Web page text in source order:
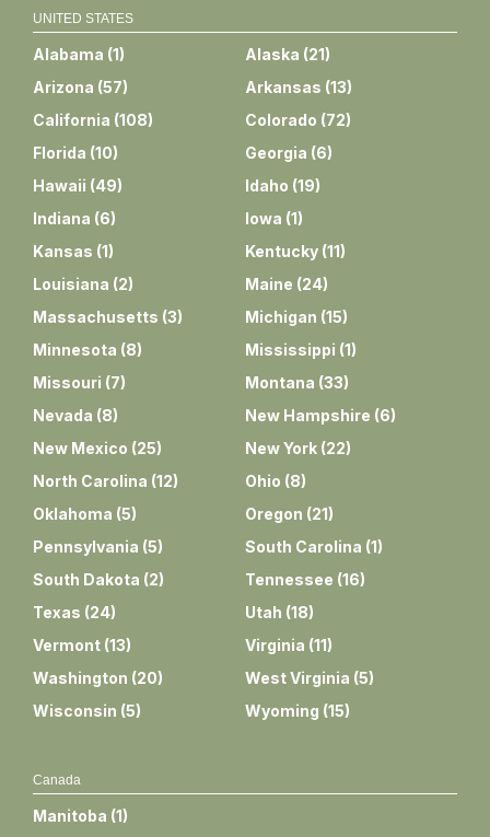
UNITED STATES
Alabama (1) Alaska (21)
Arizona (57) Arkansas (13)
California (108) Colorado (72)
Florida (10) Georgia (6)
Hawaii (49) Idaho (19)
Indiana (6) Iowa (1)
Kansas (1) Kentucky (11)
Louisiana (2) Maine (24)
Massachusetts (3) Michigan (15)
Minnesota (8) Mississippi (1)
Missouri (7) Montana (33)
Nevada (8) New Hampshire (6)
New Mexico (25) New York (22)
North Carolina (12) Ohio (8)
Oklahoma (5) Oregon (21)
Pennsylvania (5) South Carolina (1)
South Dakota (2) Tennessee (16)
Texas (24) Utah (18)
Vermont (13) Virginia (11)
Washington (20) West Virginia (5)
Wisconsin (5) Wyoming (15)
Canada
Manitoba (1)